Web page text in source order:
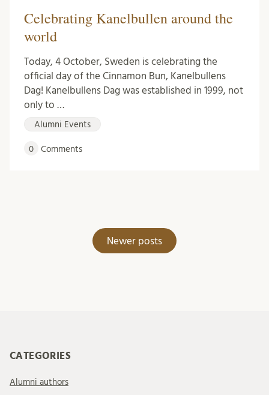
Celebrating Kanelbullen around the
world
Today, 4 October, Sweden is celebrating the
official day of the Cinnamon Bun, Kanelbullens
Dag! Kanelbullens Dag was established in 1999, not
only to …
Alumni Events
0 Comments
Newer posts
CATEGORIES
Alumni authors